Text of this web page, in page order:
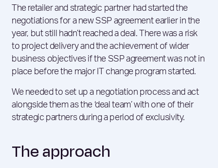
The retailer and strategic partner had started the
negotiations for a new SSP agreement earlier in the
year, but still hadn’t reached a deal. There was a risk
to project delivery and the achievement of wider
business objectives if the SSP agreement was not in
place before the major IT change program started.
We needed to set up a negotiation process and act
alongside them as the ‘deal team’ with one of their
strategic partners during a period of exclusivity.
The approach